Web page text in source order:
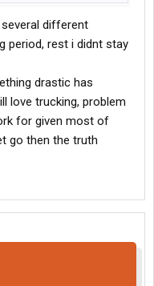
different
period, rest i didnt stay
drastic has
love trucking, problem
for given most of
go then the truth